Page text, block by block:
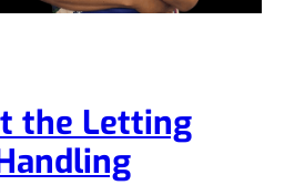
the Letting